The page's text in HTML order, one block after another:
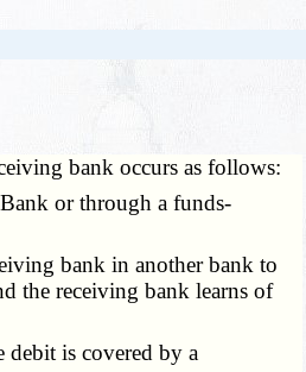
bank occurs as follows:
or through a funds-
bank in another bank to
the receiving bank learns of
is covered by a